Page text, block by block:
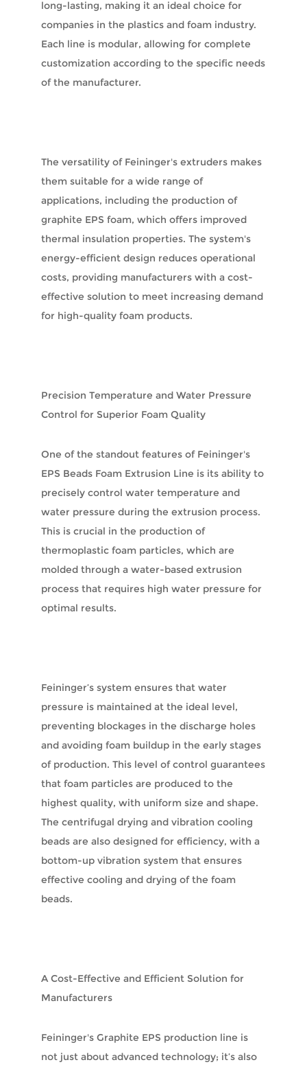
long-lasting, making it an ideal choice for
companies in the plastics and foam industry.
Each line is modular, allowing for complete
customization according to the specific needs
of the manufacturer.
The versatility of Feininger's extruders makes
them suitable for a wide range of
applications, including the production of
graphite EPS foam, which offers improved
thermal insulation properties. The system's
energy-efficient design reduces operational
costs, providing manufacturers with a cost-
effective solution to meet increasing demand
for high-quality foam products.
Precision Temperature and Water Pressure
Control for Superior Foam Quality
One of the standout features of Feininger's
EPS Beads Foam Extrusion Line is its ability to
precisely control water temperature and
water pressure during the extrusion process.
This is crucial in the production of
thermoplastic foam particles, which are
molded through a water-based extrusion
process that requires high water pressure for
optimal results.
Feininger’s system ensures that water
pressure is maintained at the ideal level,
preventing blockages in the discharge holes
and avoiding foam buildup in the early stages
of production. This level of control guarantees
that foam particles are produced to the
highest quality, with uniform size and shape.
The centrifugal drying and vibration cooling
beads are also designed for efficiency, with a
bottom-up vibration system that ensures
effective cooling and drying of the foam
beads.
A Cost-Effective and Efficient Solution for
Manufacturers
Feininger's Graphite EPS production line is
not just about advanced technology; it’s also